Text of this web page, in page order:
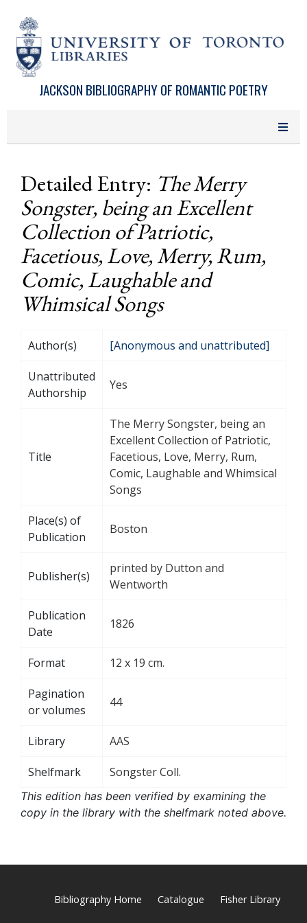
JACKSON BIBLIOGRAPHY OF ROMANTIC POETRY
Detailed Entry: The Merry
Songster, being an Excellent
Collection of Patriotic,
Facetious, Love, Merry, Rum,
Comic, Laughable and
Whimsical Songs
Author(s) [Anonymous and unattributed]
Unattributed
Authorship
Yes
Title
The Merry Songster, being an
Excellent Collection of Patriotic,
Facetious, Love, Merry, Rum,
Comic, Laughable and Whimsical
Songs
Place(s) of
Publication
Boston
Publisher(s)
printed by Dutton and
Wentworth
Publication
Date
1826
Format 12 x 19 cm.
Pagination
or volumes
44
Library AAS
Shelfmark Songster Coll.
This edition has been verified by examining the
copy in the library with the shelfmark noted above.
Bibliography Home Catalogue Fisher Library